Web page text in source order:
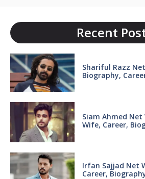
Recent
Shariful Razz
Biography,
Siam Ahmed Net
Wife, Career,
Irfan Sajjad Net
Career,